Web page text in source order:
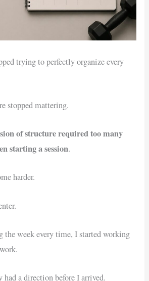
trying to perfectly organize every
stopped mattering.
of structure required too many
starting a session.
harder.
the week every time, I started working
had a direction before I arrived.